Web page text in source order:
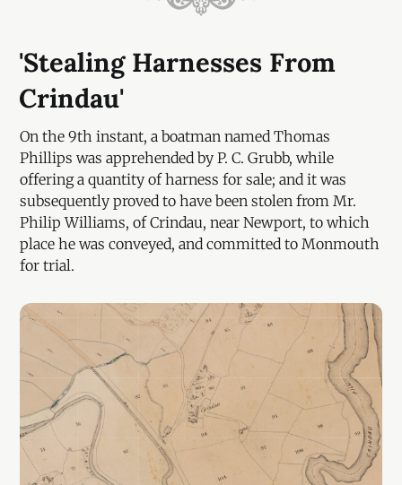
'Stealing Harnesses From
Crindau'
On the 9th instant, a boatman named Thomas
Phillips was apprehended by P. C. Grubb, while
offering a quantity of harness for sale; and it was
subsequently proved to have been stolen from Mr.
Philip Williams, of Crindau, near Newport, to which
place he was conveyed, and committed to Monmouth
for trial.